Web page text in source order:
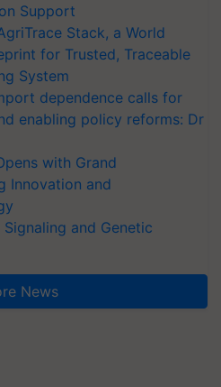
Support
Stack, a World
for Trusted, Traceable
System
dependence calls for
enabling policy reforms: Dr
with Grand
Innovation and
and Genetic
News